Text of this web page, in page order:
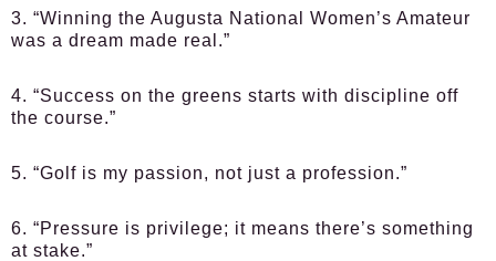
3. “Winning the Augusta National Women’s Amateur
was a dream made real.”
4. “Success on the greens starts with discipline off
the course.”
5. “Golf is my passion, not just a profession.”
6. “Pressure is privilege; it means there’s something
at stake.”